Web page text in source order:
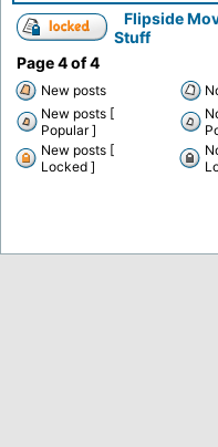
Flipside
Stuff
Page4of4
New posts
New posts [
Popular ]
New posts [
Locked ]